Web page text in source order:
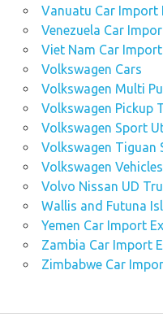
Vanuatu Car Import
Venezuela Car
Viet Nam Car
Volkswagen Cars
Volkswagen Multi
Volkswagen Pickup
Volkswagen Sport
Volkswagen Tiguan
Volkswagen Vehicles
Volvo Nissan UD
Wallis and Futuna
Yemen Car Import
Zambia Car Import
Zimbabwe Car